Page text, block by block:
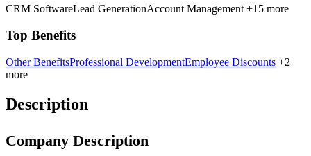
CRM SoftwareLead GenerationAccount Management +15 more
Top Benefits
Other BenefitsProfessional DevelopmentEmployee Discounts +2
more
Description
Company Description